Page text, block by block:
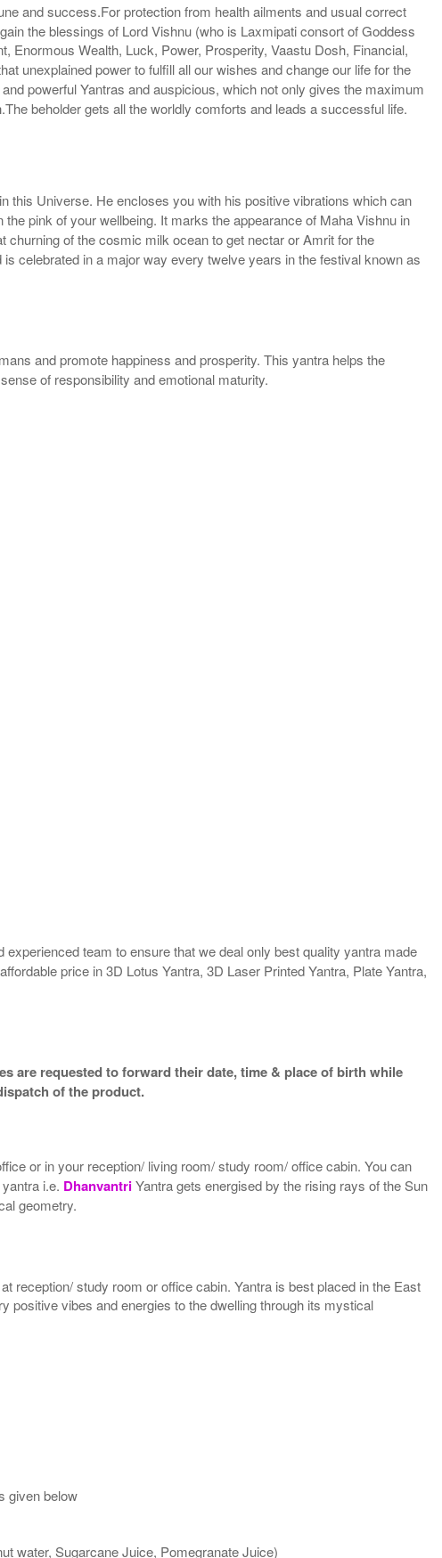
and success.For protection from health ailments and usual correct
the blessings of Lord Vishnu (who is Laxmipati consort of Goddess
Enormous Wealth, Luck, Power, Prosperity, Vaastu Dosh, Financial,
unexplained power to fulfill all our wishes and change our life for the
powerful Yantras and auspicious, which not only gives the maximum
beholder gets all the worldly comforts and leads a successful life.
this Universe. He encloses you with his positive vibrations which can
pink of your wellbeing. It marks the appearance of Maha Vishnu in
churning of the cosmic milk ocean to get nectar or Amrit for the
celebrated in a major way every twelve years in the festival known as
and promote happiness and prosperity. This yantra helps the
of responsibility and emotional maturity.
experienced team to ensure that we deal only best quality yantra made
price in 3D Lotus Yantra, 3D Laser Printed Yantra, Plate Yantra,
are requested to forward their date, time & place of birth while
of the product.
or in your reception/ living room/ study room/ office cabin. You can
i.e. DhanvantriYantra gets energised by the rising rays of the Sun
geometry.
reception/ study room or office cabin. Yantra is best placed in the East
positive vibes and energies to the dwelling through its mystical
given below
water, Sugarcane Juice, Pomegranate Juice)